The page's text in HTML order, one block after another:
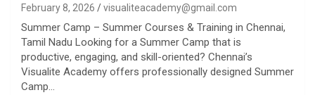
February 8, 2026 visualiteacademy@gmail.com
Summer Camp – Summer Courses & Training in Chennai,
Tamil Nadu Looking for a Summer Camp that is
productive, engaging, and skill-oriented? Chennai’s
Visualite Academy offers professionally designed Summer
Camp…